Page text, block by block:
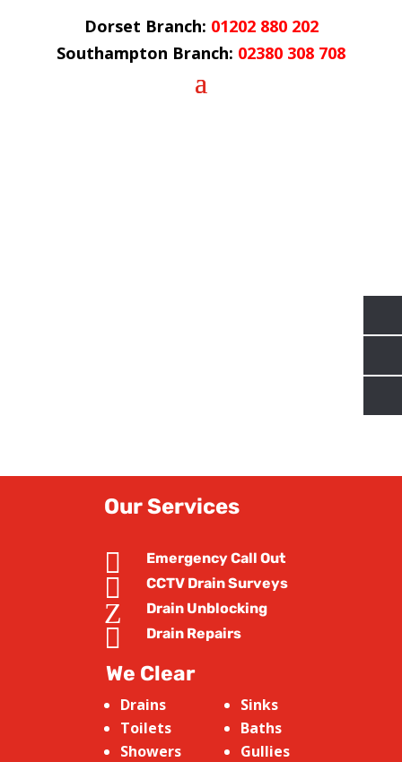
Dorset Branch: 01202 880 202
Southampton Branch: 02380 308 708
Our Services
 Emergency Call Out
 CCTV Drain Surveys
Z Drain Unblocking
 Drain Repairs
We Clear
Drains
Toilets
Showers
Sinks
Baths
Gullies